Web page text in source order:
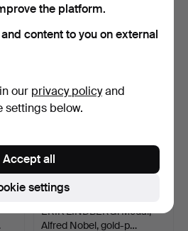
14 bids
445 USD
ERIK LINDBERG. Medal,
Alfred Nobel, gold-p…
the platform.
content to you on external
our privacy policyand
settings below.
settings
Accept all